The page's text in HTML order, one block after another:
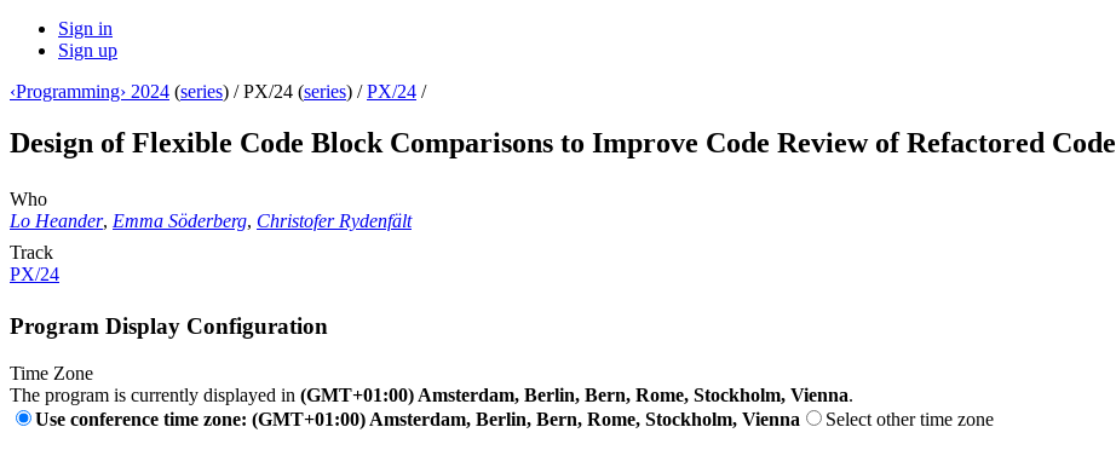
Sign in
Sign up
‹Programming› 2024 (series) /PX/24 (series) /PX/24 /
Design of Flexible Code Block Comparisons to Improve Code Review of Refactored Code
Who
Lo Heander, Emma Söderberg, Christofer Rydenfält
Track
PX/24
Program Display Configuration
Time Zone
The program is currently displayed in (GMT+01:00) Amsterdam, Berlin, Bern, Rome, Stockholm, Vienna.
Use conference time zone: (GMT+01:00) Amsterdam, Berlin, Bern, Rome, Stockholm, Vienna
Select other time zone